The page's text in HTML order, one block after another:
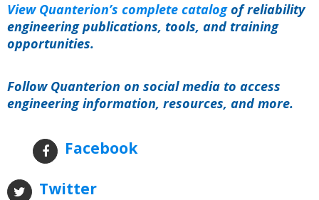
View Quanterion’s complete catalogof reliability
engineering publications, tools, and training
opportunities.
Follow Quanterion on social media to access
engineering information, resources, and more.
Facebook
Twitter